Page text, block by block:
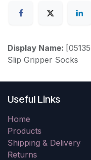
Display Name:
Slip Gripper Socks
Useful Links
Home
Products
Shipping & Delivery
Returns